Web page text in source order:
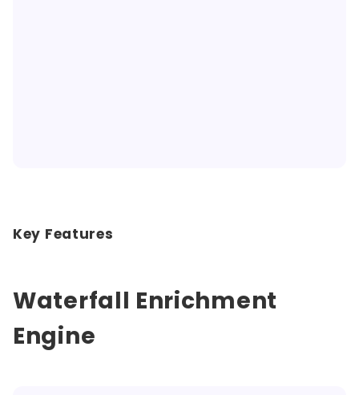
Key Features
Waterfall Enrichment
Engine